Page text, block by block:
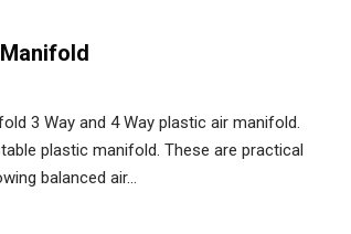
3 Way and 4 Way plastic air manifold.
plastic manifold. These are practical
balanced air…